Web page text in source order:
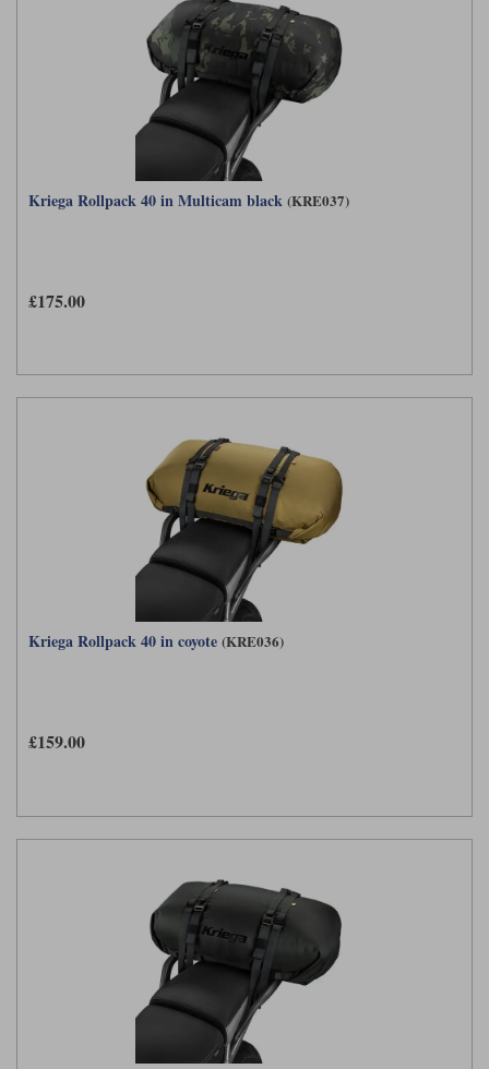
Kriega Rollpack 40 in Multicam black (KRE037)
£175.00
Kriega Rollpack 40 in coyote (KRE036)
£159.00